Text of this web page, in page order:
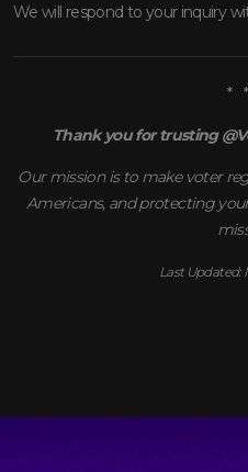
We will respond to your inquiry
*
Thank you for trusting
Our mission is to make voter
Americans, and protecting
Last Updated: